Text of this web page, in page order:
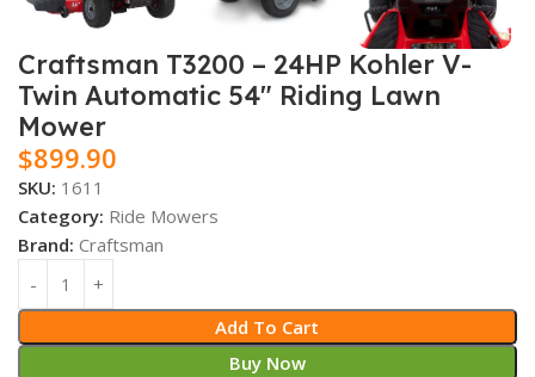
Craftsman T3200 – 24HP Kohler V-
Twin Automatic 54″ Riding Lawn
Mower
$899.90
SKU: 1611
Category: Ride Mowers
Brand: Craftsman
Add To Cart
Buy Now